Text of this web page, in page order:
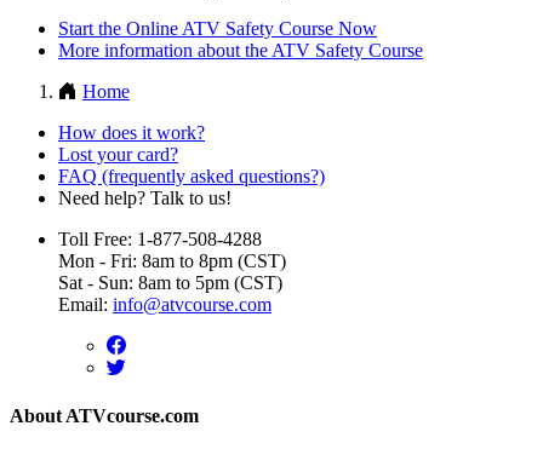
Start the Online ATV Safety Course Now
More information about the ATV Safety Course
Home
How does it work?
Lost your card?
FAQ (frequently asked questions?)
Need help? Talk to us!
Toll Free: 1-877-508-4288
Mon - Fri: 8am to 8pm (CST)
Sat - Sun: 8am to 5pm (CST)
Email: info@atvcourse.com
About ATVcourse.com